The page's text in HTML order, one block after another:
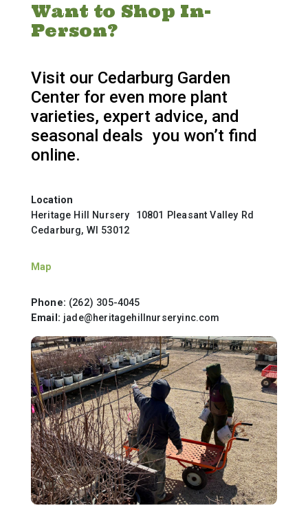
Want to Shop In-
Person?
Visit our Cedarburg Garden
Center for even more plant
varieties, expert advice, and
seasonal deals you won’t find
online.
Location
Heritage Hill Nursery 10801 Pleasant Valley Rd
Cedarburg, WI 53012
Map
Phone: (262) 305-4045
Email: jade@heritagehillnurseryinc.com